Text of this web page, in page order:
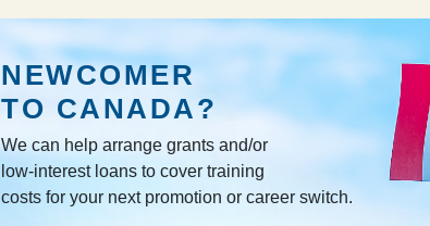
NEWCOMER
TO CANADA?
We can help arrange grants and/or
low-interest loans to cover training
costs for your next promotion or career switch.